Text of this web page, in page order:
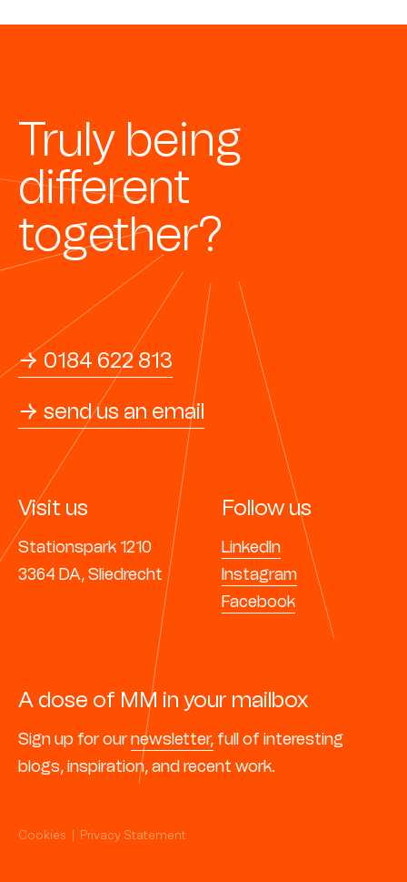
Truly being
different
together?
→ 0184 622 813
→ send us an email
Visit us
Stationspark 1210
3364 DA, Sliedrecht
Follow us
LinkedIn
Instagram
Facebook
A dose of MM in your mailbox
Sign up for ournewsletter, full of interesting
blogs, inspiration, and recent work.
Cookies | Privacy Statement